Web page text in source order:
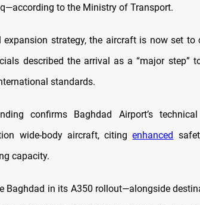
to the Ministry of Transport.
expansion strategy, the aircraft is now set to
described the arrival as a “major step”
standards.
confirms Baghdad Airport’s
wide-body aircraft, citingenhanced
capacity.
Baghdad in its A350 rollout—alongside